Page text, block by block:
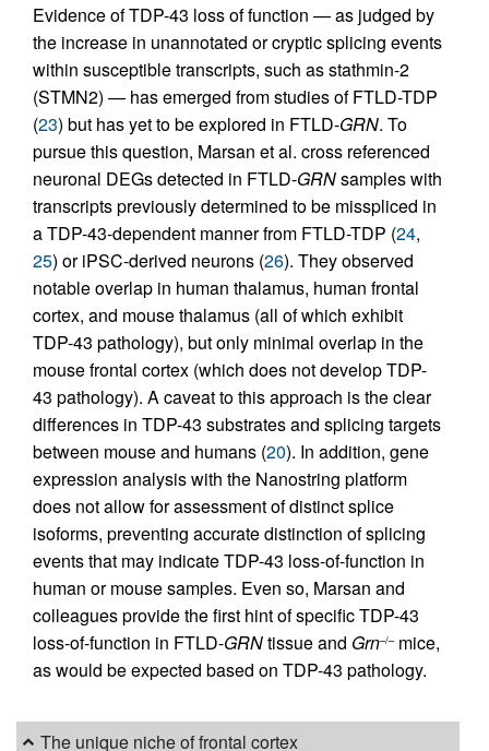
Evidence of TDP-43 loss of function — as judged by
the increase in unannotated or cryptic splicing events
within susceptible transcripts, such as stathmin-2
(STMN2) — has emerged from studies of FTLD-TDP
(23) but has yet to be explored in FTLD-GRN. To
pursue this question, Marsan et al. cross referenced
neuronal DEGs detected in FTLD-GRNsamples with
transcripts previously determined to be misspliced in
a TDP-43-dependent manner from FTLD-TDP (24,
25) or iPSC-derived neurons (26). They observed
notable overlap in human thalamus, human frontal
cortex, and mouse thalamus (all of which exhibit
TDP-43 pathology), but only minimal overlap in the
mouse frontal cortex (which does not develop TDP-
43 pathology). A caveat to this approach is the clear
differences in TDP-43 substrates and splicing targets
between mouse and humans (20). In addition, gene
expression analysis with the Nanostring platform
does not allow for assessment of distinct splice
isoforms, preventing accurate distinction of splicing
events that may indicate TDP-43 loss-of-function in
human or mouse samples. Even so, Marsan and
colleagues provide the first hint of specific TDP-43
loss-of-function in FTLD-GRNtissue and Grn–/–mice,
as would be expected based on TDP-43 pathology.
The unique niche of frontal cortex